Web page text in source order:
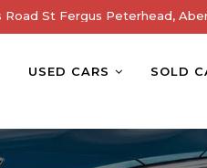
Road St Fergus Peterhead,
USED CARS SOLD